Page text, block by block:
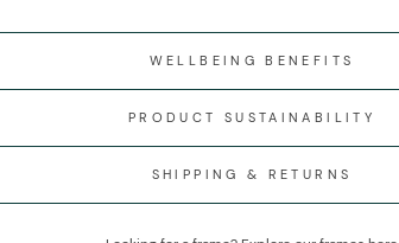
WELLBEING BENEFITS
PRODUCT SUSTAINABILITY
SHIPPING & RETURNS